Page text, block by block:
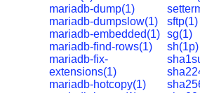
mariadb-dump(1)
mariadb-dumpslow(1)
mariadb-embedded(1)
mariadb-find-rows(1)
mariadb-fix-
extensions(1)
mariadb-hotcopy(1)
sftp(1)
sg(1)
sh(1p)